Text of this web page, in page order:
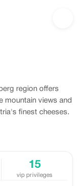
region offers
mountain views and
finest cheeses.
15
vip privileges